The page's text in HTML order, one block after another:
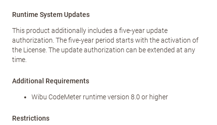
Runtime System Updates
This product additionally includes a five-year update
authorization. The five-year period starts with the activation of
the License. The update authorization can be extended at any
time.
Additional Requirements
Wibu CodeMeter runtime version 8.0 or higher
Restrictions